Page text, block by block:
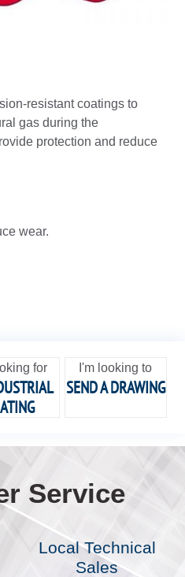
resistant coatings to
gas during the
protection and reduce
wear.
for I'm looking to
SEND A DRAWING
Service
Local Technical
Sales